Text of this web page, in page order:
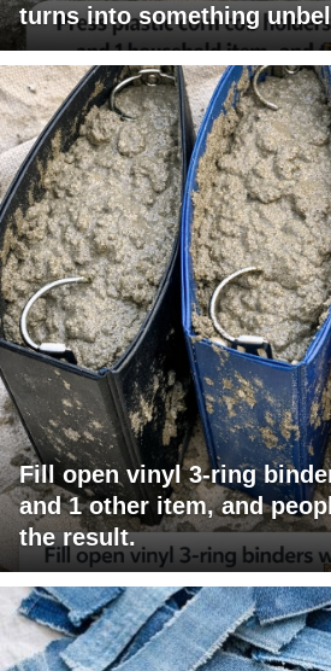
turns into something
Fill open vinyl 3-ring
and 1 other item, and
the result.